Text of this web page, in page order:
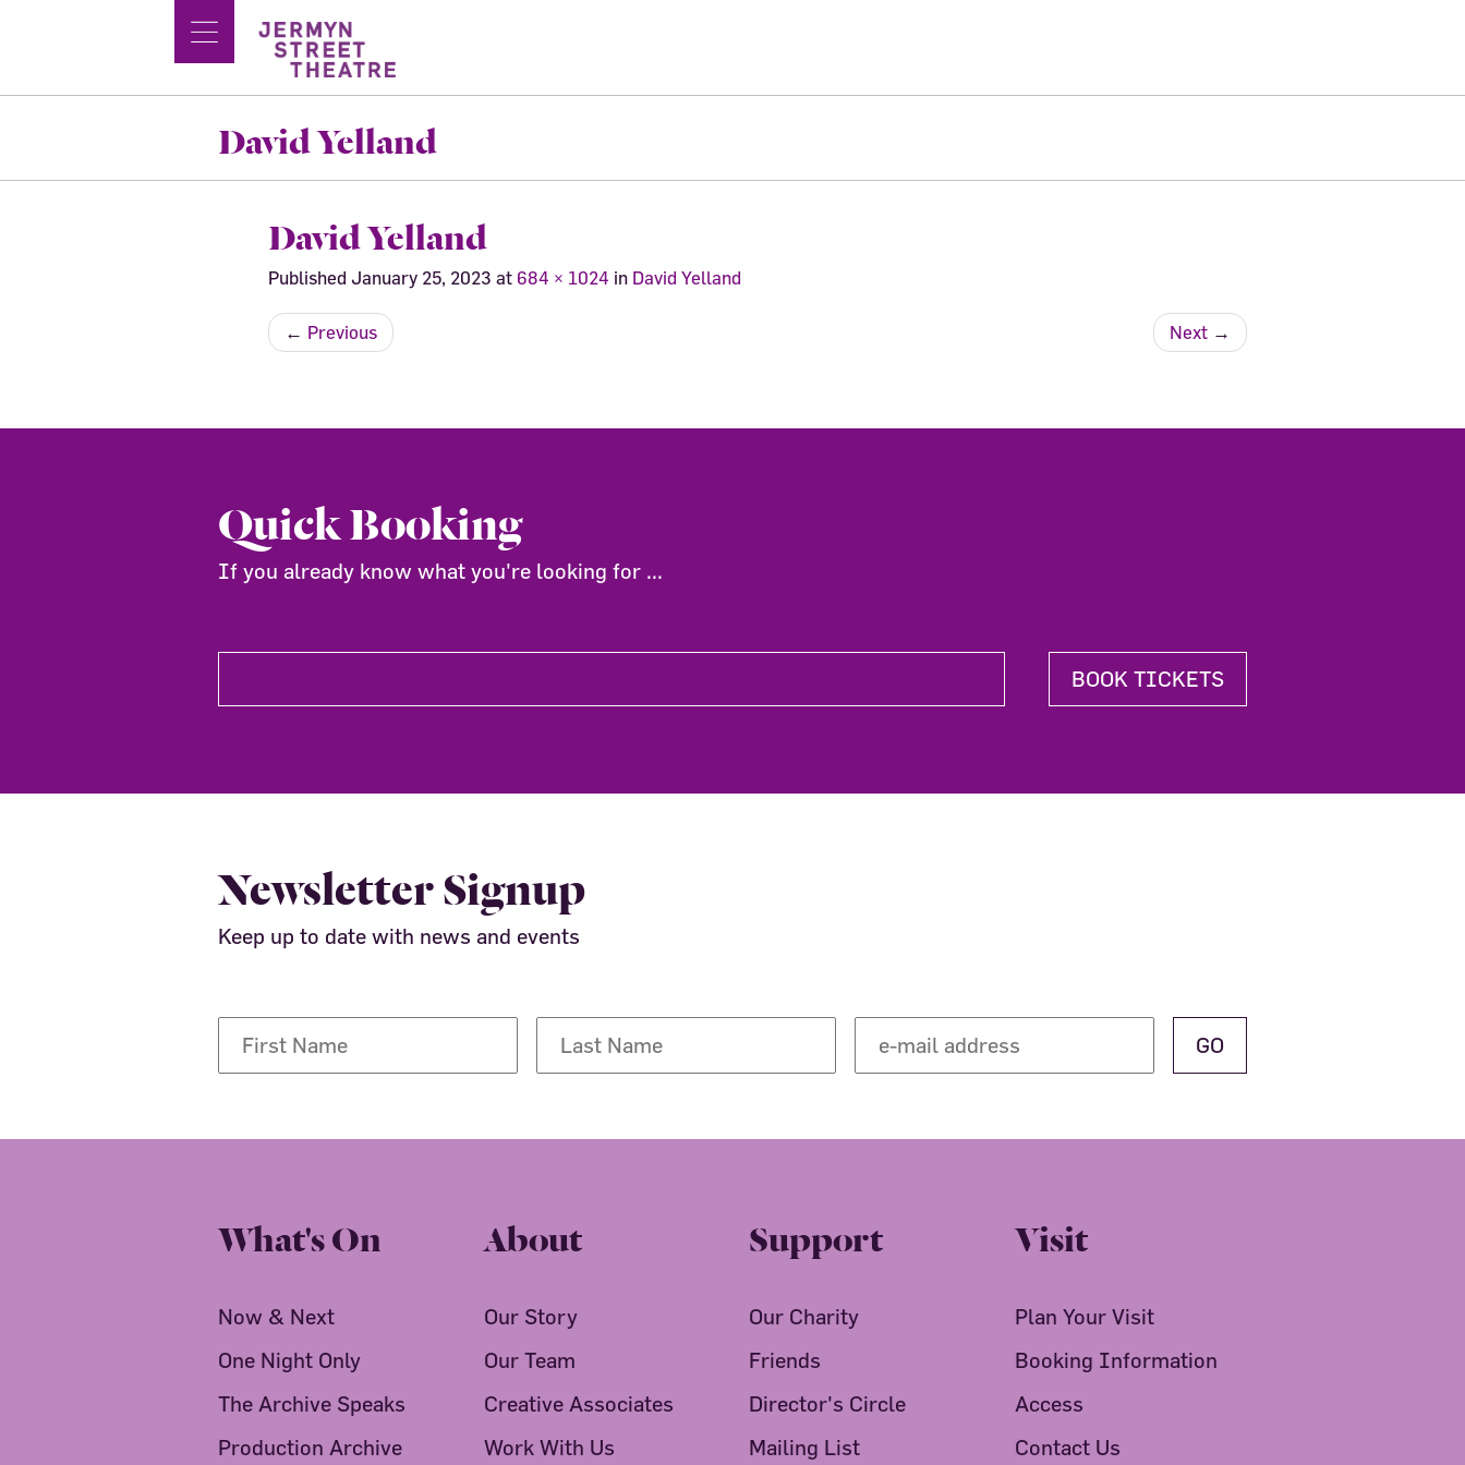
David Yelland
David Yelland
Published January 25, 2023 at 684 × 1024 in David Yelland
← Previous Next →
Quick Booking
If you already know what you're looking for ...
BOOK TICKETS
Newsletter Signup
Keep up to date with news and events
What's On
Now & Next
One Night Only
The Archive Speaks
Production Archive
About
Our Story
Our Team
Creative Associates
Work With Us
Support
Our Charity
Friends
Director's Circle
Mailing List
Visit
Plan Your Visit
Booking Information
Access
Contact Us